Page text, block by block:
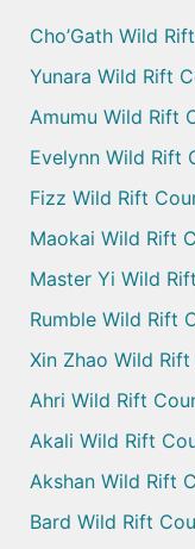
Cho’Gath Wild
Yunara Wild Rift
Amumu Wild Rift
Evelynn Wild Rift
Fizz Wild Rift
Maokai Wild Rift
Master Yi Wild
Rumble Wild Rift
Xin Zhao Wild
Ahri Wild Rift
Akali Wild Rift
Akshan Wild Rift
Bard Wild Rift